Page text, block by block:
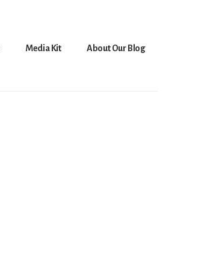
Media Kit About Our Blog